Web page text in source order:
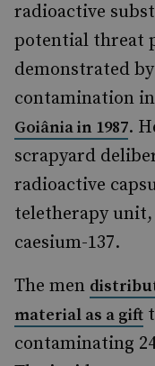
radioactive
potential threat
demonstrated
contamination
Goiânia in 1987.
scrapyard
radioactive
teletherapy
caesium-137.
The men
material as a gift
contaminating